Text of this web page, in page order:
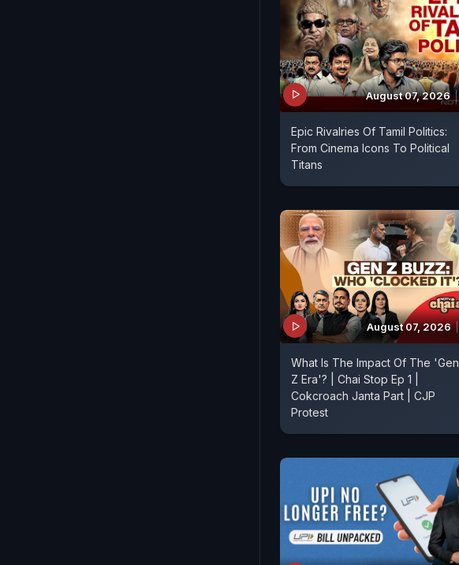
August 07, 2026
Epic Rivalries Of Tamil Politics:
From Cinema Icons To Political
Titans
August 07, 2026
What Is The Impact Of The 'Gen
Z Era'? | Chai Stop Ep 1 |
Cokcroach Janta Part | CJP
Protest